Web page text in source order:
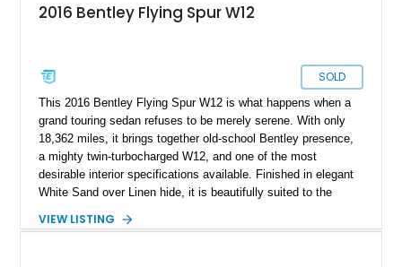
2016 Bentley Flying Spur W12
SOLD
This 2016 Bentley Flying Spur W12 is what happens when a
grand touring sedan refuses to be merely serene. With only
18,362 miles, it brings together old-school Bentley presence,
a mighty twin-turbocharged W12, and one of the most
desirable interior specifications available. Finished in elegant
White Sand over Linen hide, it is beautifully suited to the
comfort while retaining the power, pace, and unmistakable
VIEW LISTING